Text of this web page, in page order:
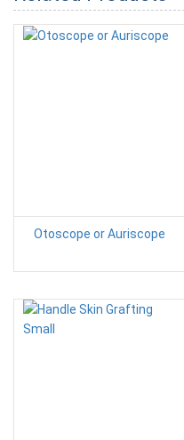
Otoscope or Auriscope